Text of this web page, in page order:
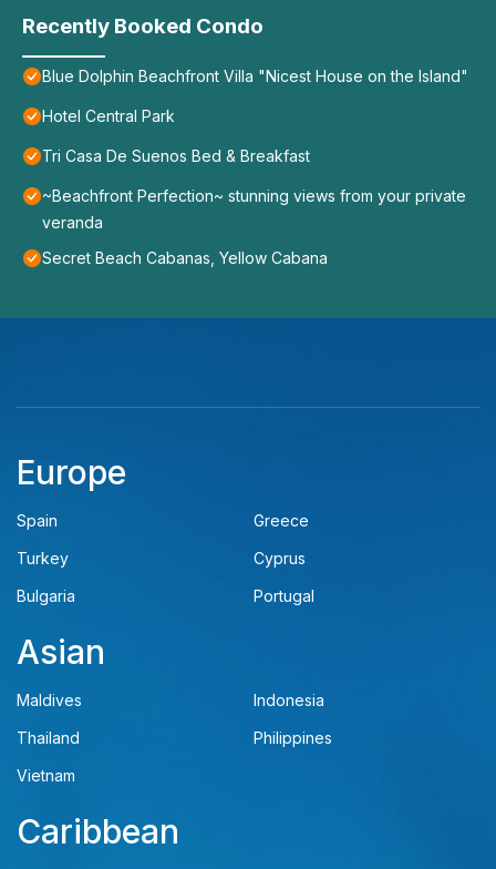
Recently Booked Condo
Blue Dolphin Beachfront Villa "Nicest House on the Island"
Hotel Central Park
Tri Casa De Suenos Bed & Breakfast
~Beachfront Perfection~ stunning views from your private
veranda
Secret Beach Cabanas, Yellow Cabana
Europe
Spain
Greece
Turkey
Cyprus
Bulgaria
Portugal
Asian
Maldives
Indonesia
Thailand
Philippines
Vietnam
Caribbean